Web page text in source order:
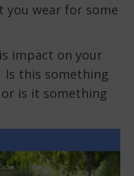
you wear for some
impact on your
Is this something
is it something